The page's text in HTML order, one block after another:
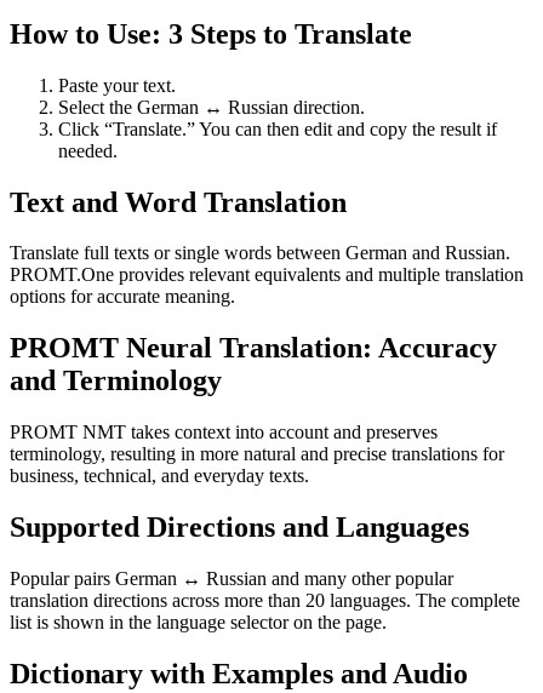
How to Use: 3 Steps to Translate
Paste your text.
Select the German ↔ Russian direction.
Click “Translate.” You can then edit and copy the result if
needed.
Text and Word Translation
Translate full texts or single words between German and Russian.
PROMT.One provides relevant equivalents and multiple translation
options for accurate meaning.
PROMT Neural Translation: Accuracy
and Terminology
PROMT NMT takes context into account and preserves
terminology, resulting in more natural and precise translations for
business, technical, and everyday texts.
Supported Directions and Languages
Popular pairs German ↔ Russian and many other popular
translation directions across more than 20 languages. The complete
list is shown in the language selector on the page.
Dictionary with Examples and Audio